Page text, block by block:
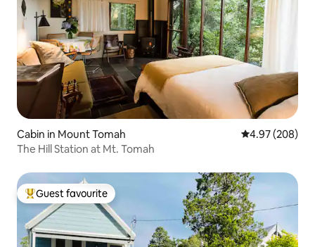
Cabin in Mount Tomah 4.97 out of 5
4.97 (208)
The Hill Station at Mt. Tomah
Top guest favourite
Guest favourite